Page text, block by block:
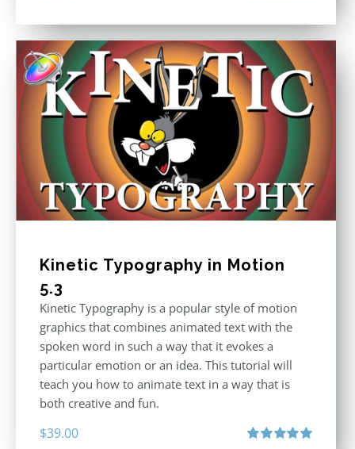
Kinetic Typography in Motion
5.3
Kinetic Typography is a popular style of motion
graphics that combines animated text with the
spoken word in such a way that it evokes a
particular emotion or an idea. This tutorial will
teach you how to animate text in a way that is
both creative and fun.
$39.00